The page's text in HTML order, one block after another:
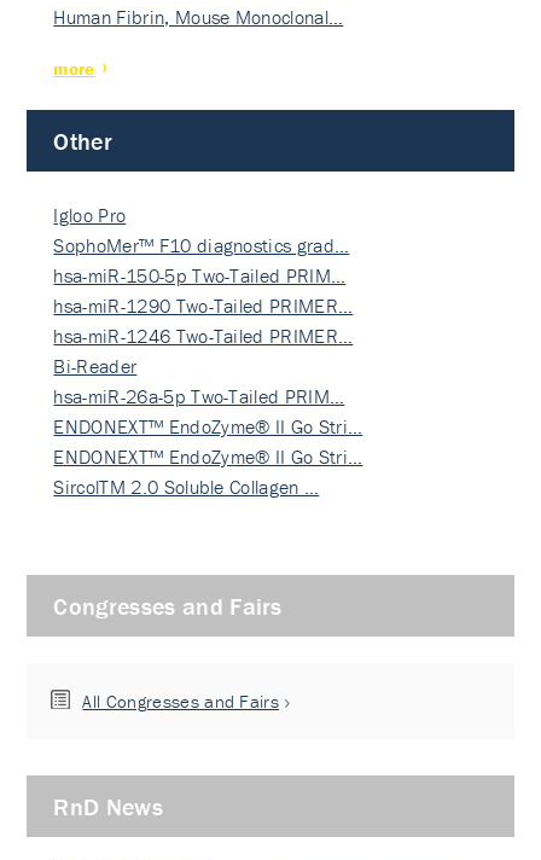
Human Fibrin, Mouse Monoclonal…
more
Other
Igloo Pro
SophoMer™ F10 diagnostics grad…
hsa-miR-150-5p Two-Tailed PRIM…
hsa-miR-1290 Two-Tailed PRIMER…
hsa-miR-1246 Two-Tailed PRIMER…
Bi-Reader
hsa-miR-26a-5p Two-Tailed PRIM…
ENDONEXT™ EndoZyme® II Go Stri…
ENDONEXT™ EndoZyme® II Go Stri…
SircolTM 2.0 Soluble Collagen …
Congresses and Fairs
All Congresses and Fairs
RnD News